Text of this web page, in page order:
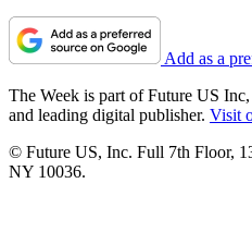
Add as a
The Week is part of Future US
and leading digital publisher. Visit
© Future US, Inc. Full 7th Floor,
NY 10036.